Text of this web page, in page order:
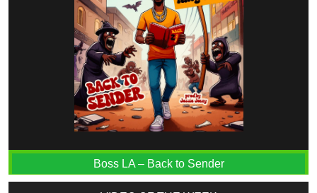
Boss LA – Back to Sender